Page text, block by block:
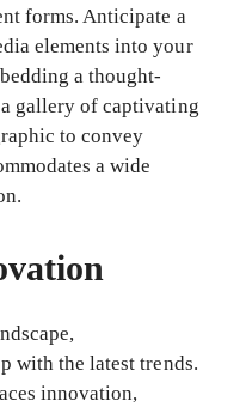
forms. Anticipate a
elements into your
a thought-
gallery of captivating
to convey
a wide
with the latest trends.
innovation,